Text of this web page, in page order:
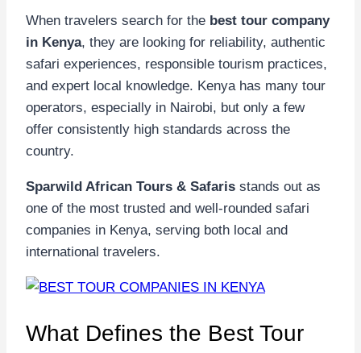
When travelers search for the best tour company
in Kenya, they are looking for reliability, authentic
safari experiences, responsible tourism practices,
and expert local knowledge. Kenya has many tour
operators, especially in Nairobi, but only a few
offer consistently high standards across the
country.
Sparwild African Tours & Safaris stands out as
one of the most trusted and well-rounded safari
companies in Kenya, serving both local and
international travelers.
What Defines the Best Tour